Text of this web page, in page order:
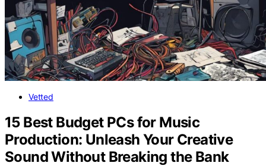
Vetted
15 Best Budget PCs for Music
Production: Unleash Your Creative
Sound Without Breaking the Bank